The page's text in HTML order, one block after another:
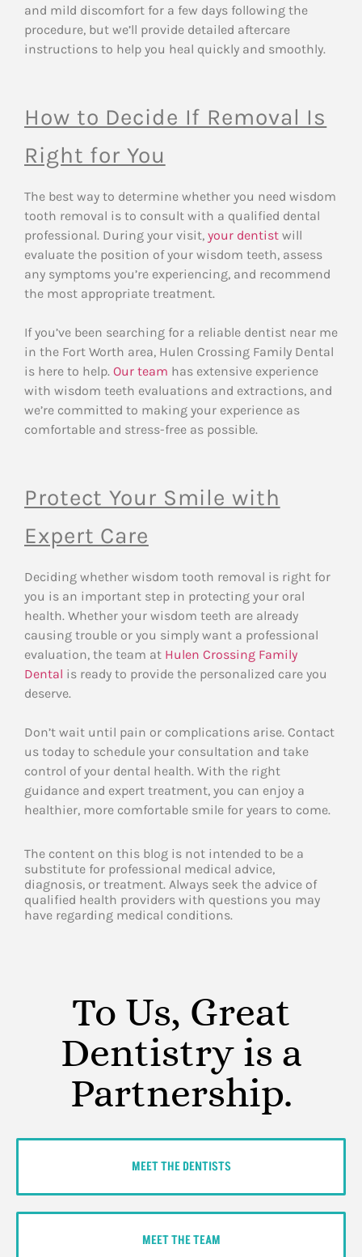
and mild discomfort for a few days following the
procedure, but we’ll provide detailed aftercare
instructions to help you heal quickly and smoothly.
How to Decide If Removal Is
Right for You
The best way to determine whether you need wisdom
tooth removal is to consult with a qualified dental
professional. During your visit, your dentist will
evaluate the position of your wisdom teeth, assess
any symptoms you’re experiencing, and recommend
the most appropriate treatment.
If you’ve been searching for a reliable dentist near me
in the Fort Worth area, Hulen Crossing Family Dental
is here to help. Our team has extensive experience
with wisdom teeth evaluations and extractions, and
we’re committed to making your experience as
comfortable and stress-free as possible.
Protect Your Smile with
Expert Care
Deciding whether wisdom tooth removal is right for
you is an important step in protecting your oral
health. Whether your wisdom teeth are already
causing trouble or you simply want a professional
evaluation, the team at Hulen Crossing Family
Dental is ready to provide the personalized care you
deserve.
Don’t wait until pain or complications arise. Contact
us today to schedule your consultation and take
control of your dental health. With the right
guidance and expert treatment, you can enjoy a
healthier, more comfortable smile for years to come.
The content on this blog is not intended to be a
substitute for professional medical advice,
diagnosis, or treatment. Always seek the advice of
qualified health providers with questions you may
have regarding medical conditions.
To Us, Great
Dentistry is a
Partnership.
MEET THE DENTISTS
MEET THE TEAM